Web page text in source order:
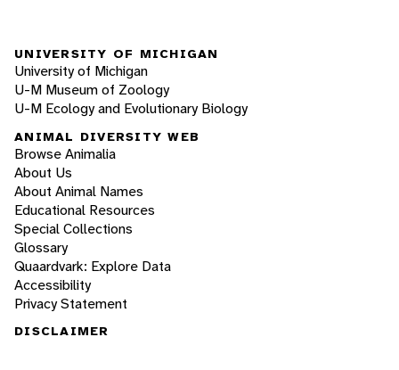
UNIVERSITY OF MICHIGAN
University of Michigan
U-M Museum of Zoology
U-M Ecology and Evolutionary Biology
ANIMAL DIVERSITY WEB
Browse Animalia
About Us
About Animal Names
Educational Resources
Special Collections
Glossary
Quaardvark: Explore Data
Accessibility
Privacy Statement
DISCLAIMER